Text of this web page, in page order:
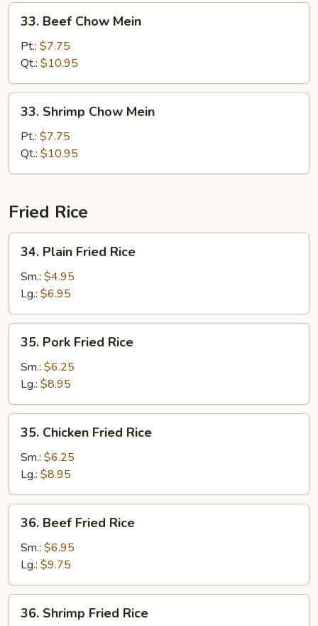
Beef
Chow
Mein
33. Beef Chow Mein
Pt.: $7.75
Qt.: $10.95
Shrimp
Chow
Mein
33. Shrimp Chow Mein
Pt.: $7.75
Qt.: $10.95
Fried Rice
Plain
Fried
Rice
34. Plain Fried Rice
Sm.: $4.95
Lg.: $6.95
Pork
Fried
Rice
35. Pork Fried Rice
Sm.: $6.25
Lg.: $8.95
Chicken
Fried
Rice
35. Chicken Fried Rice
Sm.: $6.25
Lg.: $8.95
Beef
Fried
Rice
36. Beef Fried Rice
Sm.: $6.95
Lg.: $9.75
Shrimp
36. Shrimp Fried Rice